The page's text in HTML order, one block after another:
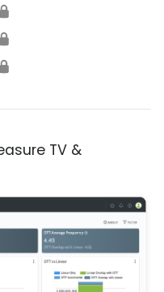
🔒
🔒
🔒
TV &